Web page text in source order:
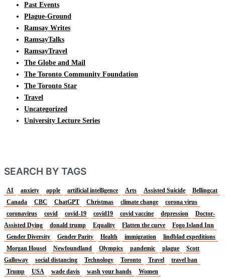
Past Events
Plague-Ground
Ramsay Writes
RamsayTalks
RamsayTravel
The Globe and Mail
The Toronto Community Foundation
The Toronto Star
Travel
Uncategorized
University Lecture Series
SEARCH BY TAGS
AI anxiety apple artificial intelligence Arts Assisted Suicide
Bellingcat
Canada
CBC ChatGPT Christmas climate change
corona virus
coronavirus
covid covid-19 covid19 covid vaccine depression
Doctor-
Assisted Dying
donald trump Equality Flatten the curve
Fogo Island Inn
Gender Diversity
Gender Parity Health immigration
lindblad expeditions
Morgan Housel
Newfoundland Olympics pandemic plague
Scott
Galloway
social distancing Technology Toronto Travel
travel ban
Trump
USA wade davis wash your hands Women